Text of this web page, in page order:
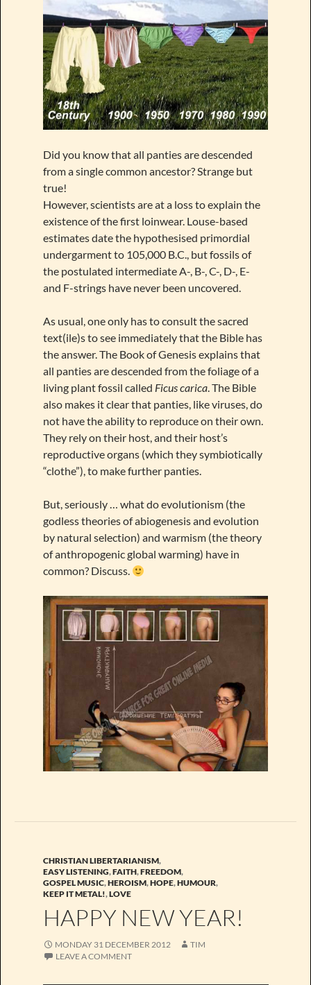
Did you know that all panties are descended
from a single common ancestor? Strange but
true!
However, scientists are at a loss to explain the
existence of the first loinwear. Louse-based
estimates date the hypothesised primordial
undergarment to 105,000 B.C., but fossils of
the postulated intermediate A-, B-, C-, D-, E-
and F-strings have never been uncovered.
As usual, one only has to consult the sacred
text(ile)s to see immediately that the Bible has
the answer. The Book of Genesis explains that
all panties are descended from the foliage of a
living plant fossil called Ficus carica. The Bible
also makes it clear that panties, like viruses, do
not have the ability to reproduce on their own.
They rely on their host, and their host’s
reproductive organs (which they symbiotically
“clothe”), to make further panties.
But, seriously … what do evolutionism (the
godless theories of abiogenesis and evolution
by natural selection) and warmism (the theory
of anthropogenic global warming) have in
common? Discuss.
CHRISTIAN LIBERTARIANISM,
EASY LISTENING,FAITH,FREEDOM,
GOSPEL MUSIC,HEROISM,HOPE,HUMOUR,
KEEP IT METAL!,LOVE
HAPPY NEW YEAR!
MONDAY 31 DECEMBER 2012
TIM
LEAVE A COMMENT